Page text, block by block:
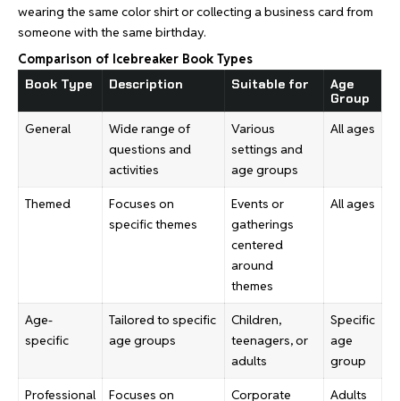
wearing the same color shirt or collecting a business card from
someone with the same birthday.
Comparison of Icebreaker Book Types
Book Type
Description Suitable for
Age
Group
General
Wide range of
questions and
activities
Various
settings and
age groups
All ages
Themed
Focuses on
specific themes
Events or
gatherings
centered
around
themes
All ages
Age-
specific
Tailored to specific
age groups
Children,
teenagers, or
adults
Specific
age
group
Professional Focuses on Corporate Adults